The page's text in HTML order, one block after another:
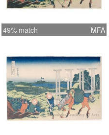
49% match MFA